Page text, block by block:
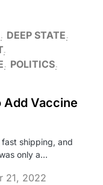
DEEP STATE
POLITICS
Add Vaccine
shipping, and
only a…
21, 2022